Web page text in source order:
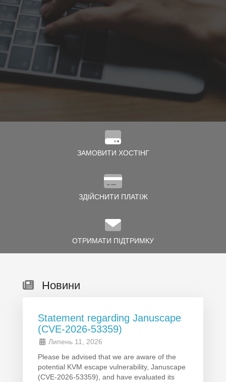
кошик
ЗАМОВИТИ ХОСТІНГ
ЗДІЙСНИТИ ПЛАТІЖ
ОТРИМАТИ ПІДТРИМКУ
Новини
Statement regarding Januscape
(CVE-2026-53359)
Липень 11, 2026
Please be advised that we are aware of the
potential KVM escape vulnerability, Januscape
(CVE-2026-53359), and have evaluated its